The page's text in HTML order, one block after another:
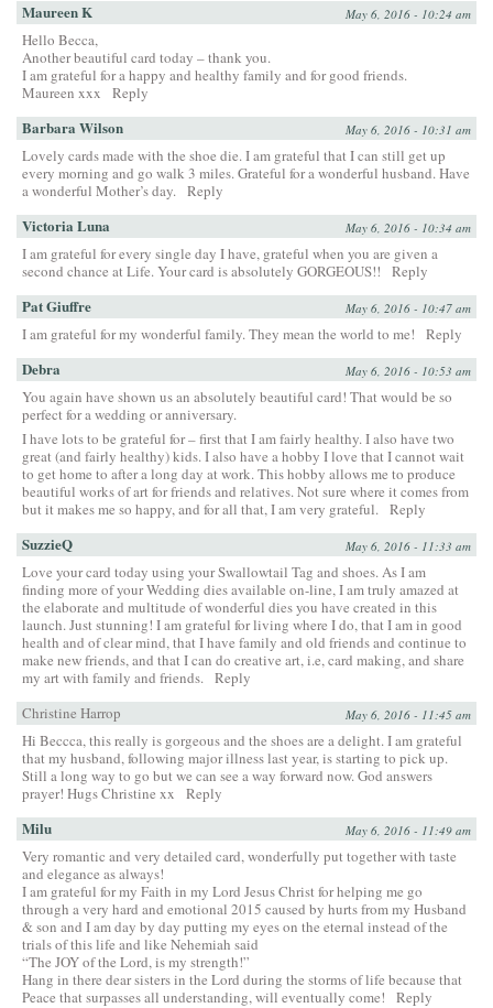
Maureen K May 6, 2016 - 10:24 am
Hello Becca,
Another beautiful card today – thank you.
I am grateful for a happy and healthy family and for good friends.
Maureen xxx
Reply
Barbara Wilson May 6, 2016 - 10:31 am
Lovely cards made with the shoe die. I am grateful that I can still get up
every morning and go walk 3 miles. Grateful for a wonderful husband. Have
a wonderful Mother’s day. Reply
Victoria Luna May 6, 2016 - 10:34 am
I am grateful for every single day I have, grateful when you are given a
second chance at Life. Your card is absolutely GORGEOUS!!
Reply
Pat Giuffre May 6, 2016 - 10:47 am
I am grateful for my wonderful family. They mean the world to me! Reply
Debra May 6, 2016 - 10:53 am
You again have shown us an absolutely beautiful card! That would be so
perfect for a wedding or anniversary.
I have lots to be grateful for – first that I am fairly healthy. I also have two
great (and fairly healthy) kids. I also have a hobby I love that I cannot wait
to get home to after a long day at work. This hobby allows me to produce
beautiful works of art for friends and relatives. Not sure where it comes from
but it makes me so happy, and for all that, I am very grateful. Reply
SuzzieQ May 6, 2016 - 11:33 am
Love your card today using your Swallowtail Tag and shoes. As I am
finding more of your Wedding dies available on-line, I am truly amazed at
the elaborate and multitude of wonderful dies you have created in this
launch. Just stunning! I am grateful for living where I do, that I am in good
health and of clear mind, that I have family and old friends and continue to
make new friends, and that I can do creative art, i.e, card making, and share
my art with family and friends. Reply
Christine Harrop
May 6, 2016 - 11:45 am
Hi Beccca, this really is gorgeous and the shoes are a delight. I am grateful
that my husband, following major illness last year, is starting to pick up.
Still a long way to go but we can see a way forward now. God answers
prayer! Hugs Christine xx
Reply
Milu May 6, 2016 - 11:49 am
Very romantic and very detailed card, wonderfully put together with taste
and elegance as always!
I am grateful for my Faith in my Lord Jesus Christ for helping me go
through a very hard and emotional 2015 caused by hurts from my Husband
& son and I am day by day putting my eyes on the eternal instead of the
trials of this life and like Nehemiah said
“The JOY of the Lord, is my strength!”
Hang in there dear sisters in the Lord during the storms of life because that
Peace that surpasses all understanding, will eventually come!
Reply